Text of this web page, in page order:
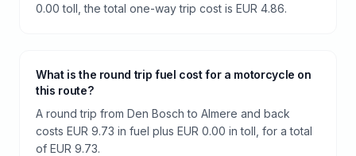
0.00 toll, the total one-way trip cost is EUR 4.86.
What is the round trip fuel cost for a motorcycle on
this route?
A round trip from Den Bosch to Almere and back
costs EUR 9.73 in fuel plus EUR 0.00 in toll, for a total
of EUR 9.73.